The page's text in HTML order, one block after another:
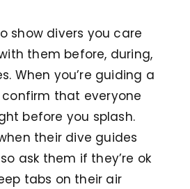
show divers you care
them before, during,
When you’re guiding a
confirm that everyone
before you splash.
their dive guides
ask them if they’re ok
tabs on their air